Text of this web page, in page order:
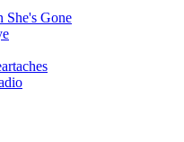
She's Gone